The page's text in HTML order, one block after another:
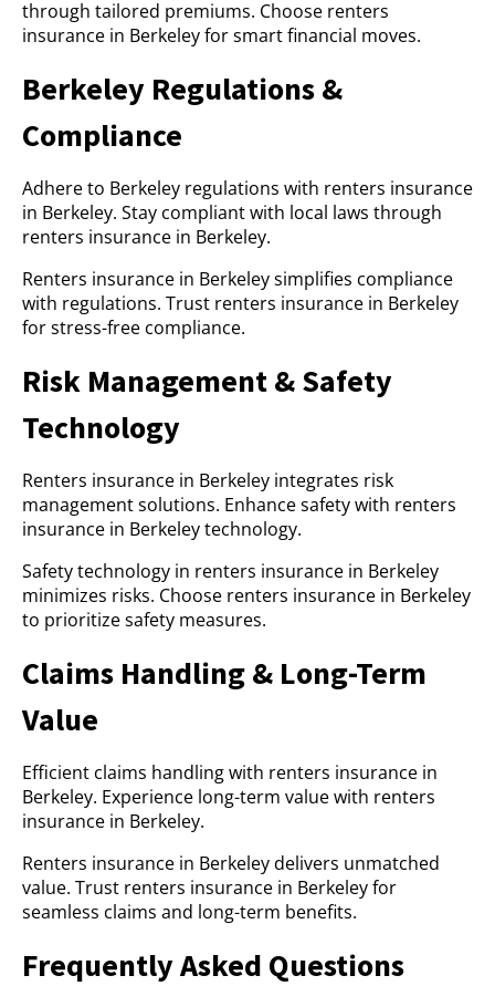
through tailored premiums. Choose renters
insurance in Berkeley for smart financial moves.
Berkeley Regulations &
Compliance
Adhere to Berkeley regulations with renters insurance
in Berkeley. Stay compliant with local laws through
renters insurance in Berkeley.
Renters insurance in Berkeley simplifies compliance
with regulations. Trust renters insurance in Berkeley
for stress-free compliance.
Risk Management & Safety
Technology
Renters insurance in Berkeley integrates risk
management solutions. Enhance safety with renters
insurance in Berkeley technology.
Safety technology in renters insurance in Berkeley
minimizes risks. Choose renters insurance in Berkeley
to prioritize safety measures.
Claims Handling & Long-Term
Value
Efficient claims handling with renters insurance in
Berkeley. Experience long-term value with renters
insurance in Berkeley.
Renters insurance in Berkeley delivers unmatched
value. Trust renters insurance in Berkeley for
seamless claims and long-term benefits.
Frequently Asked Questions